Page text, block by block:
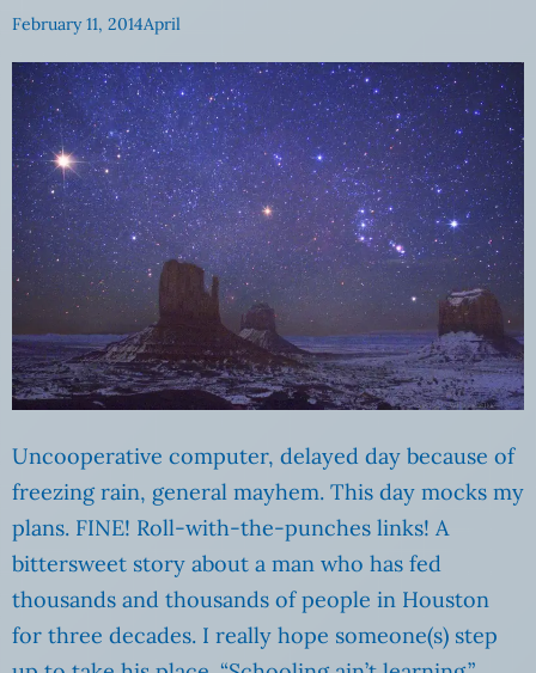
February 11, 2014April
Uncooperative computer, delayed day because of
freezing rain, general mayhem. This day mocks my
plans. FINE! Roll-with-the-punches links! A
bittersweet story about a man who has fed
thousands and thousands of people in Houston
for three decades. I really hope someone(s) step